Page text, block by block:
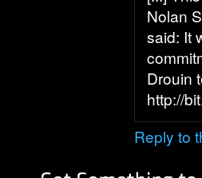
Nolan
said: It
Drouin
http://
Reply to